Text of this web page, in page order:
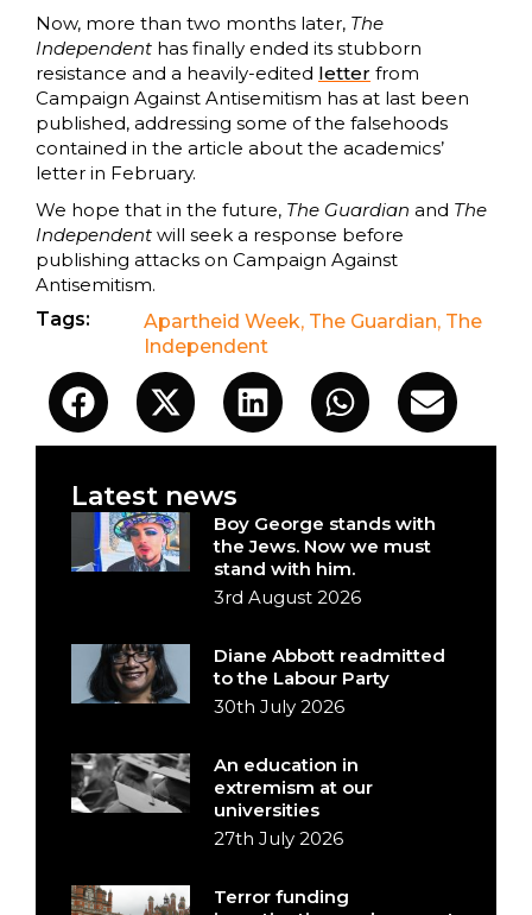
Now, more than two months later, The
Independent has finally ended its stubborn
resistance and a heavily-edited letter from
Campaign Against Antisemitism has at last been
published, addressing some of the falsehoods
contained in the article about the academics’
letter in February.
We hope that in the future, The Guardian and The
Independent will seek a response before
publishing attacks on Campaign Against
Antisemitism.
Tags:
Apartheid Week, The Guardian, The
Independent
Latest news
Boy George stands with
the Jews. Now we must
stand with him.
3rd August 2026
Diane Abbott readmitted
to the Labour Party
30th July 2026
An education in
extremism at our
universities
27th July 2026
Terror funding